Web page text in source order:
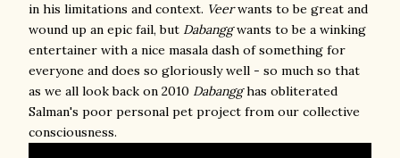
in his limitations and context. Veerwants to be great and
wound up an epic fail, but Dabanggwants to be a winking
entertainer with a nice masala dash of something for
everyone and does so gloriously well - so much so that
as we all look back on 2010 Dabangghas obliterated
Salman's poor personal pet project from our collective
consciousness.